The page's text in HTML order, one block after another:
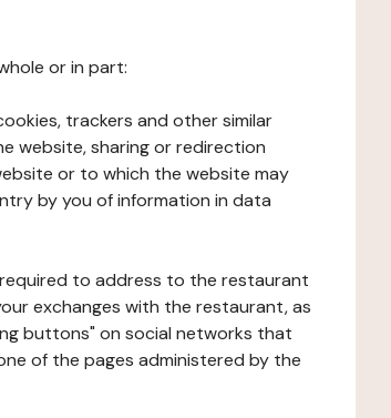
or in part:
trackers and other similar
website, sharing or redirection
or to which the website may
by you of information in data
to address to the restaurant
exchanges with the restaurant, as
buttons" on social networks that
of the pages administered by the